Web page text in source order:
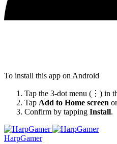
To install this app on Android
Tap the 3-dot menu (⋮) in
Tap Add to Home screen
Confirm by tapping Install.
HarpGamer